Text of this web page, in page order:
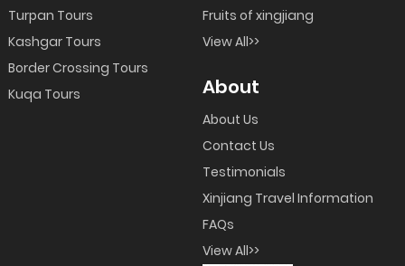
Turpan Tours
Kashgar Tours
Border Crossing Tours
Kuqa Tours
Fruits of xingjiang
View All>>
About
About Us
Contact Us
Testimonials
Xinjiang Travel Information
FAQs
View All>>